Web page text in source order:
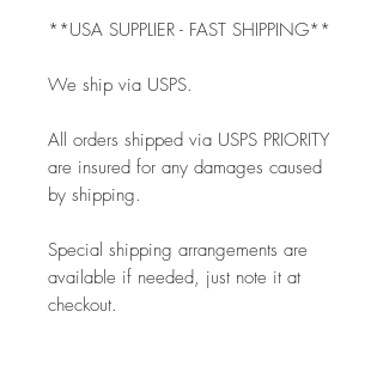
**USA SUPPLIER - FAST SHIPPING**
We ship via USPS.
All orders shipped via USPS PRIORITY
are insured for any damages caused
by shipping.
Special shipping arrangements are
available if needed, just note it at
checkout.